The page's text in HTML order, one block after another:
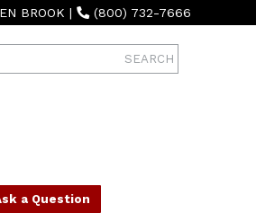
BROOK | (800) 732-7666
a Question